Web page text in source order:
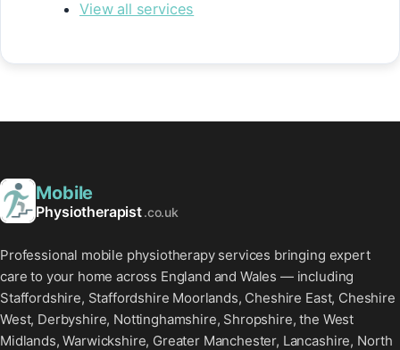
View all services
Mobile
Physiotherapist.co.uk
Professional mobile physiotherapy services bringing expert
care to your home across England and Wales — including
Staffordshire, Staffordshire Moorlands, Cheshire East, Cheshire
West, Derbyshire, Nottinghamshire, Shropshire, the West
Midlands, Warwickshire, Greater Manchester, Lancashire, North